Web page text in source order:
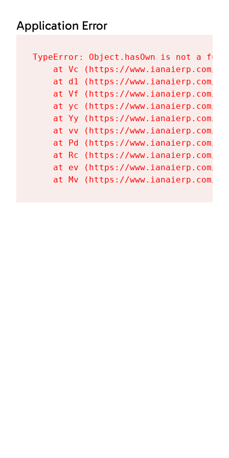
Application Error
TypeError: Object.hasOwn is not a
at Vc (https://www.ianaierp.com/
at d1 (https://www.ianaierp.com/
at Vf (https://www.ianaierp.com/
at yc (https://www.ianaierp.com/
at Yy (https://www.ianaierp.com/
at vv (https://www.ianaierp.com/
at Pd (https://www.ianaierp.com/
at Rc (https://www.ianaierp.com/
at ev (https://www.ianaierp.com/
at Mv (https://www.ianaierp.com/